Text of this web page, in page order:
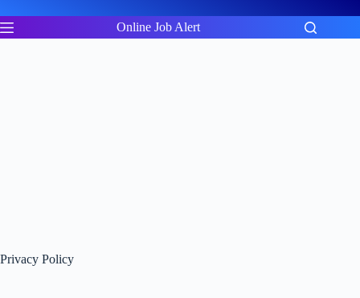
to
content
Online Job Alert
Privacy Policy